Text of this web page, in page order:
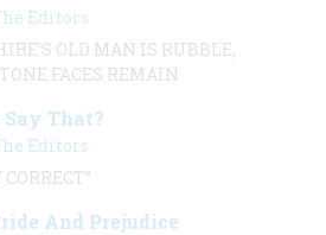
Editors
OLD MAN IS RUBBLE,
FACES REMAIN
That?
Editors
And Prejudice